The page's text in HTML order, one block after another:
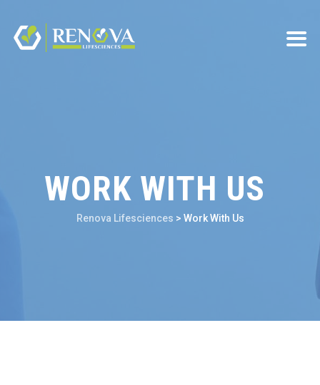
WORK WITH US
Renova Lifesciences > Work With Us